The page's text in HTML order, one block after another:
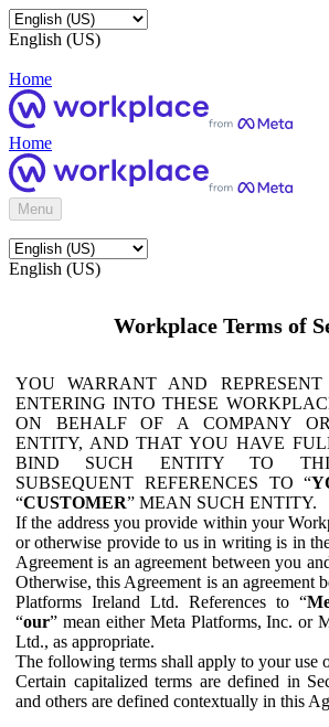
English (US)
Home
Home
Menu
English (US)
Workplace Terms of
YOU WARRANT AND
ENTERING INTO THESE
ON BEHALF OF A COMPANY
ENTITY, AND THAT YOU HAVE
BIND SUCH ENTITY TO THIS
SUBSEQUENT REFERENCES TO “
“CUSTOMER” MEAN SUCH ENTITY.
If the address you provide within your
or otherwise provide to us in writing is in
Agreement is an agreement between you
Otherwise, this Agreement is an agreement
Platforms Ireland Ltd. References to “
“our” mean either Meta Platforms, Inc. or
Ltd., as appropriate.
The following terms shall apply to your use
Certain capitalized terms are defined in
and others are defined contextually in this